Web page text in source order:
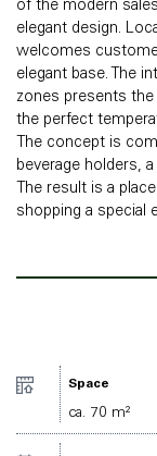
of the modern
elegant design.
welcomes
elegant base. The
zones presents
the perfect
The concept is
beverage holders,
The result is a
shopping a special
Space
ca. 70 m²